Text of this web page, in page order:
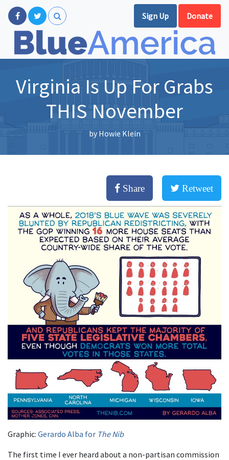
Sign Up Donate
Virginia Is Up For Grabs
THIS November
byHowie Klein
Share Retweet
Graphic: Gerardo Alba for The Nib
The first time I ever heard about a non-partisan commission